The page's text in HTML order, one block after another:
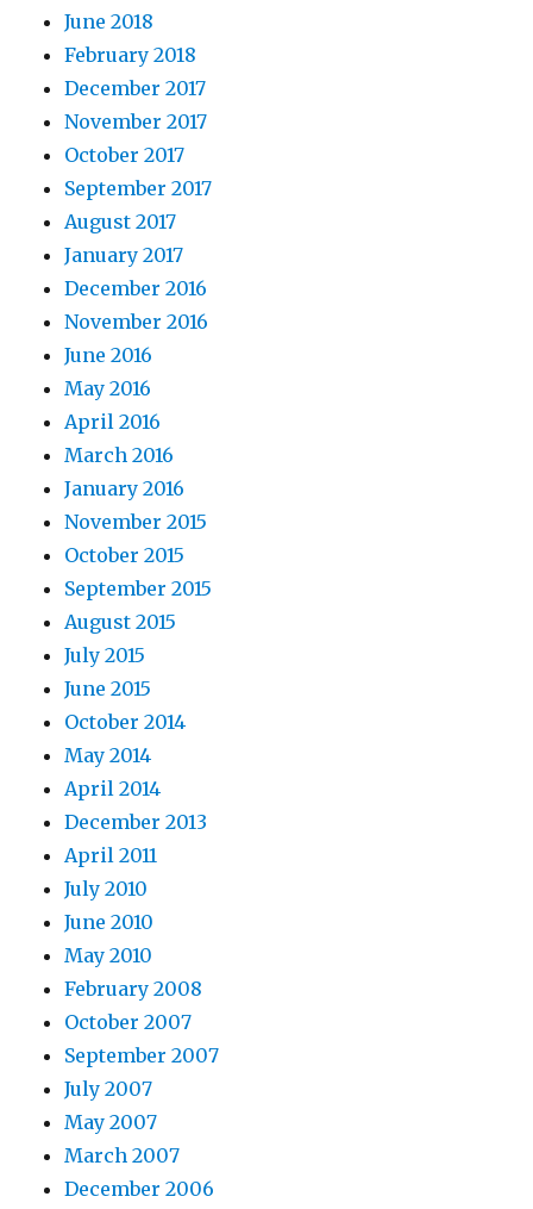
June 2018
February 2018
December 2017
November 2017
October 2017
September 2017
August 2017
January 2017
December 2016
November 2016
June 2016
May 2016
April 2016
March 2016
January 2016
November 2015
October 2015
September 2015
August 2015
July 2015
June 2015
October 2014
May 2014
April 2014
December 2013
April 2011
July 2010
June 2010
May 2010
February 2008
October 2007
September 2007
July 2007
May 2007
March 2007
December 2006